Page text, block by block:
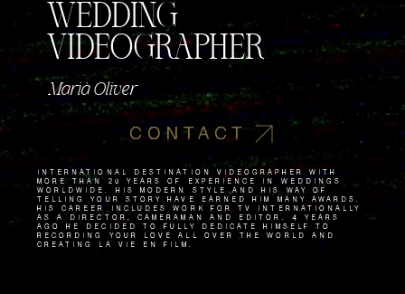
WEDDING
VIDEOGRAPHER
Marià Oliver
CONTACT
International destination videographer with
more than 20 years of experience in weddings
worldwide. His modern style and his way of
telling your story have earned him many awards.
His career includes work for TV internationally
as a director, cameraman and editor. 4 years
ago he decided to fully dedicate himself to
recording your love all over the world and
creating La Vie en Film.